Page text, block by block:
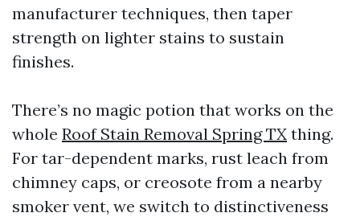
manufacturer techniques, then taper
strength on lighter stains to sustain
finishes.
There’s no magic potion that works on the
whole Roof Stain Removal Spring TX thing.
For tar-dependent marks, rust leach from
chimney caps, or creosote from a nearby
smoker vent, we switch to distinctiveness